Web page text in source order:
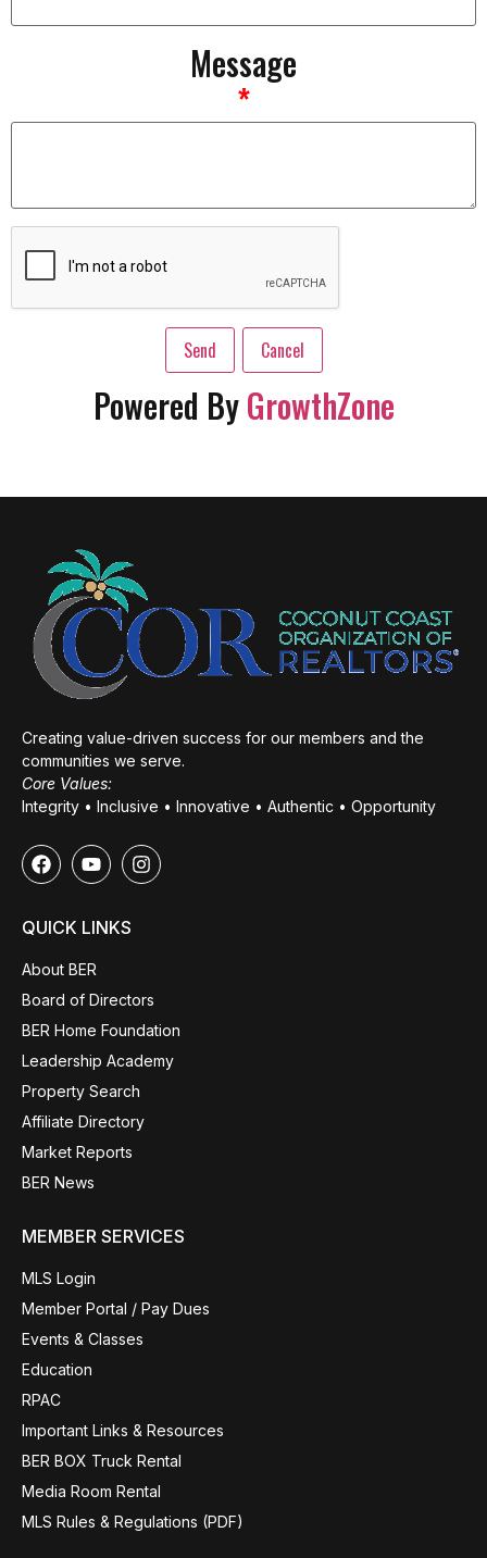
Message
*
Powered ByGrowthZone
Creating value-driven success for our members and the
communities we serve.
Core Values:
Integrity • Inclusive • Innovative • Authentic • Opportunity
QUICK LINKS
About BER
Board of Directors
BER Home Foundation
Leadership Academy
Property Search
Affiliate Directory
Market Reports
BER News
MEMBER SERVICES
MLS Login
Member Portal / Pay Dues
Events & Classes
Education
RPAC
Important Links & Resources
BER BOX Truck Rental
Media Room Rental
MLS Rules & Regulations (PDF)